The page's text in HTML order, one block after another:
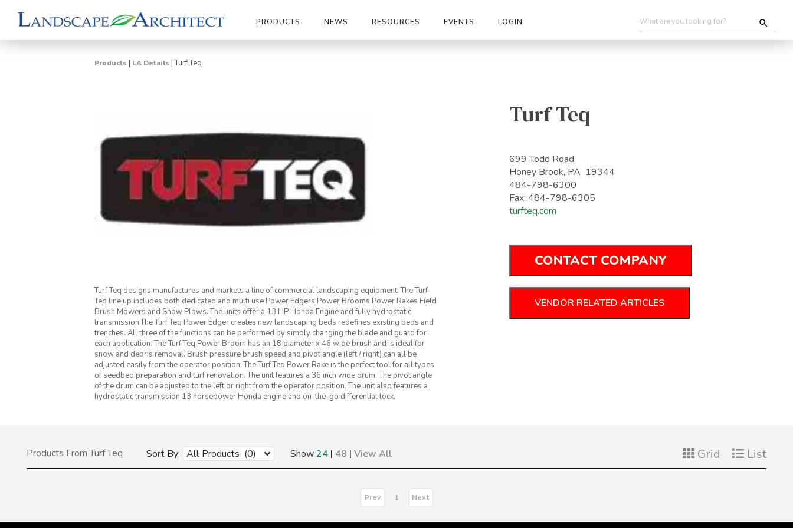
PRODUCTS NEWS RESOURCES EVENTS LOGIN
Products | LA Details |Turf Teq
Turf Teq designs manufactures and markets a line of commercial landscaping equipment. The Turf
Teq line up includes both dedicated and multi use Power Edgers Power Brooms Power Rakes Field
Brush Mowers and Snow Plows. The units offer a 13 HP Honda Engine and fully hydrostatic
transmission.The Turf Teq Power Edger creates new landscaping beds redefines existing beds and
trenches. All three of the functions can be performed by simply changing the blade and guard for
each application. The Turf Teq Power Broom has an 18 diameter x 46 wide brush and is ideal for
snow and debris removal. Brush pressure brush speed and pivot angle (left / right) can all be
adjusted easily from the operator position. The Turf Teq Power Rake is the perfect tool for all types
of seedbed preparation and turf renovation. The unit features a 36 inch wide drum. The pivot angle
of the drum can be adjusted to the left or right from the operator position. The unit also features a
hydrostatic transmission 13 horsepower Honda engine and on-the-go differential lock.
Turf Teq
699 Todd Road
Honey Brook, PA 19344
484-798-6300
Fax: 484-798-6305
turfteq.com
CONTACT COMPANY
VENDOR RELATED ARTICLES
Products From Turf Teq Sort By All Products (0) Show24 | 48 | View All Grid List
Prev 1 Next